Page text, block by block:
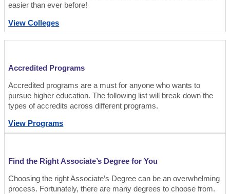
easier than ever before!
View Colleges
Accredited Programs
Accredited programs are a must for anyone who wants to
pursue higher education. The following list will break down the
types of accredits across different programs.
View Programs
Find the Right Associate’s Degree for You
Choosing the right Associate’s Degree can be an overwhelming
process. Fortunately, there are many degrees to choose from.